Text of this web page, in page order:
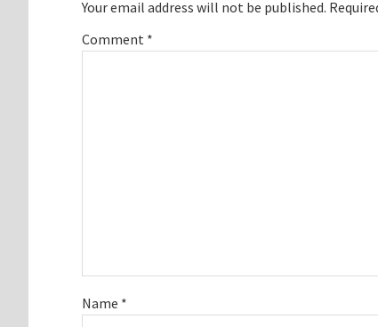
Your email address will not be published.
Comment *
Name *